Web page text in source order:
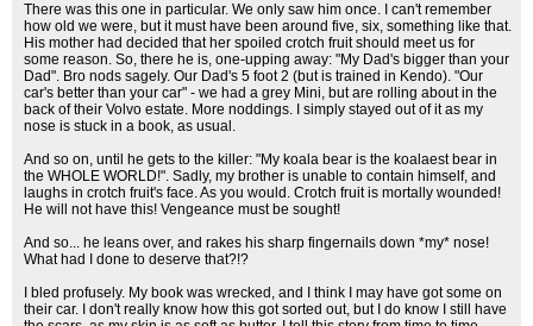
There was this one in particular. We only saw him once. I can't remember
how old we were, but it must have been around five, six, something like that.
His mother had decided that her spoiled crotch fruit should meet us for
some reason. So, there he is, one-upping away: "My Dad's bigger than your
Dad". Bro nods sagely. Our Dad's 5 foot 2 (but is trained in Kendo). "Our
car's better than your car" - we had a grey Mini, but are rolling about in the
back of their Volvo estate. More noddings. I simply stayed out of it as my
nose is stuck in a book, as usual.
And so on, until he gets to the killer: "My koala bear is the koalaest bear in
the WHOLE WORLD!". Sadly, my brother is unable to contain himself, and
laughs in crotch fruit's face. As you would. Crotch fruit is mortally wounded!
He will not have this! Vengeance must be sought!
And so... he leans over, and rakes his sharp fingernails down *my* nose!
What had I done to deserve that?!?
I bled profusely. My book was wrecked, and I think I may have got some on
their car. I don't really know how this got sorted out, but I do know I still have